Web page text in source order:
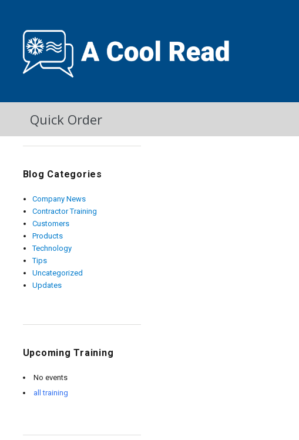
Quick Order
Blog Categories
Company News
Contractor Training
Customers
Products
Technology
Tips
Uncategorized
Updates
Upcoming Training
No events
all training